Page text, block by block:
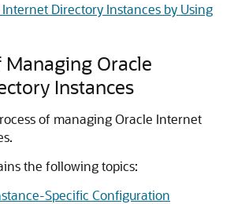
Directory Instances by Using
Oracle
Instances
of managing Oracle Internet
the following topics:
Specific Configuration